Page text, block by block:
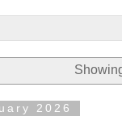
2026